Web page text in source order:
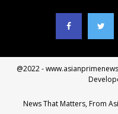
@2022 -
News That Matters, From